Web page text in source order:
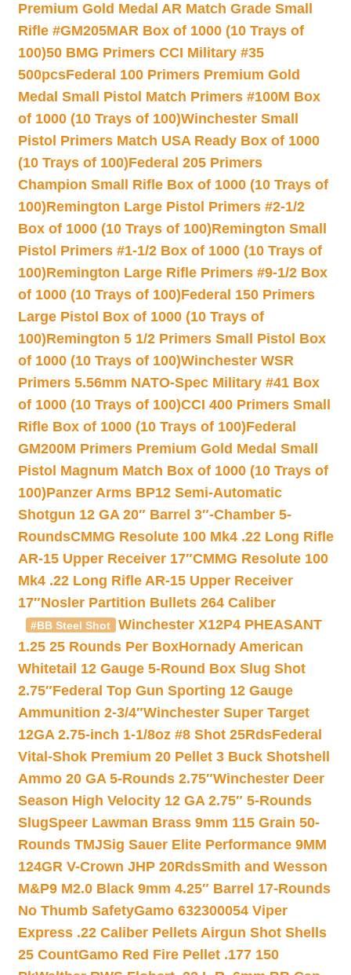
Premium Gold Medal AR Match Grade Small
Rifle #GM205MAR Box of 1000 (10 Trays of
100)50 BMG Primers CCI Military #35
500pcsFederal 100 Primers Premium Gold
Medal Small Pistol Match Primers #100M Box
of 1000 (10 Trays of 100)Winchester Small
Pistol Primers Match USA Ready Box of 1000
(10 Trays of 100)Federal 205 Primers
Champion Small Rifle Box of 1000 (10 Trays of
100)Remington Large Pistol Primers #2-1/2
Box of 1000 (10 Trays of 100)Remington Small
Pistol Primers #1-1/2 Box of 1000 (10 Trays of
100)Remington Large Rifle Primers #9-1/2 Box
of 1000 (10 Trays of 100)Federal 150 Primers
Large Pistol Box of 1000 (10 Trays of
100)Remington 5 1/2 Primers Small Pistol Box
of 1000 (10 Trays of 100)Winchester WSR
Primers 5.56mm NATO-Spec Military #41 Box
of 1000 (10 Trays of 100)CCI 400 Primers Small
Rifle Box of 1000 (10 Trays of 100)Federal
GM200M Primers Premium Gold Medal Small
Pistol Magnum Match Box of 1000 (10 Trays of
100)Panzer Arms BP12 Semi-Automatic
Shotgun 12 GA 20″ Barrel 3″-Chamber 5-
RoundsCMMG Resolute 100 Mk4 .22 Long Rifle
AR-15 Upper Receiver 17″CMMG Resolute 100
Mk4 .22 Long Rifle AR-15 Upper Receiver
17″Nosler Partition Bullets 264 Caliber
#BB Steel Shot
Winchester X12P4 PHEASANT
1.25 25 Rounds Per BoxHornady American
Whitetail 12 Gauge 5-Round Box Slug Shot
2.75″Federal Top Gun Sporting 12 Gauge
Ammunition 2-3/4″Winchester Super Target
12GA 2.75-inch 1-1/8oz #8 Shot 25RdsFederal
Vital-Shok Premium 20 Pellet 3 Buck Shotshell
Ammo 20 GA 5-Rounds 2.75″Winchester Deer
Season High Velocity 12 GA 2.75″ 5-Rounds
SlugSpeer Lawman Brass 9mm 115 Grain 50-
Rounds TMJSig Sauer Elite Performance 9MM
124GR V-Crown JHP 20RdsSmith and Wesson
M&P9 M2.0 Black 9mm 4.25″ Barrel 17-Rounds
No Thumb SafetyGamo 632300054 Viper
Express .22 Caliber Pellets Airgun Shot Shells
25 CountGamo Red Fire Pellet .177 150